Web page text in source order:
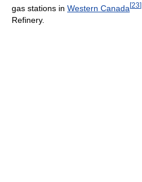
gas stations in Western Canada[23]
Refinery.